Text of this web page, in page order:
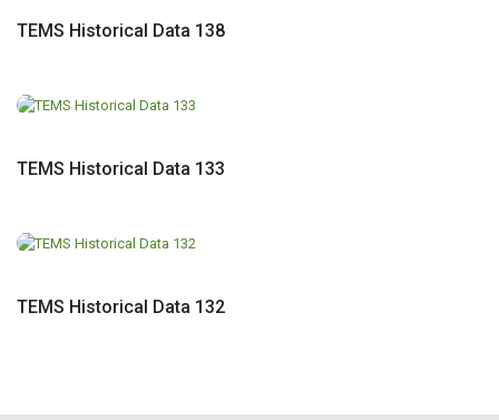
TEMS Historical Data 138
TEMS Historical Data 133
TEMS Historical Data 132